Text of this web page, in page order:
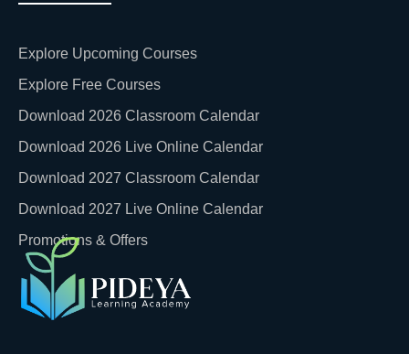
Explore Upcoming Courses
Explore Free Courses
Download 2026 Classroom Calendar
Download 2026 Live Online Calendar
Download 2027 Classroom Calendar
Download 2027 Live Online Calendar
Promotions & Offers